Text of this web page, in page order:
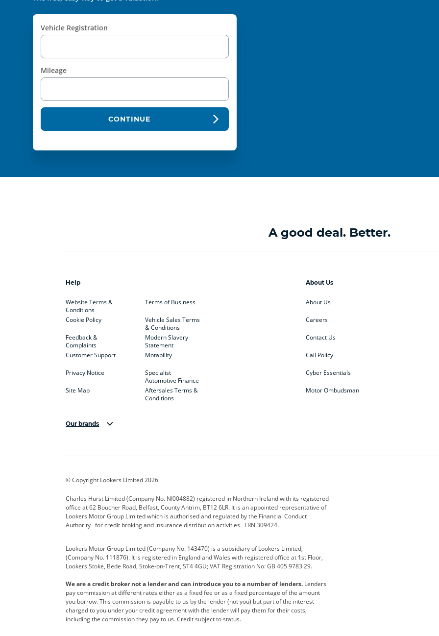
Vehicle Registration
Mileage
CONTINUE
A good deal. Better.
Help
Website Terms &
Conditions
Cookie Policy
Feedback &
Complaints
Customer Support
Privacy Notice
Site Map
Terms of Business
Vehicle Sales Terms
& Conditions
Modern Slavery
Statement
Motability
Specialist
Automotive Finance
Aftersales Terms &
Conditions
About Us
About Us
Careers
Contact Us
Call Policy
Cyber Essentials
Motor Ombudsman
Our brands
CUPRA Dacia
Electric and Hybrid Fast Fit Ferrari Geely
Hurst Car Buyer Hyundai Jaguar Jeep
Nissan Personal Leasing Peugeot premium direct
Renault SEAT Toyota usedirect
Vans Direct Vauxhall Yamaha
© Copyright Lookers Limited 2026
Charles Hurst Limited (Company No. NI004882) registered in Northern Ireland with its registered
office at 62 Boucher Road, Belfast, County Antrim, BT12 6LR. It is an appointed representative of
Lookers Motor Group Limited which is authorised and regulated by the Financial Conduct
Authority for credit broking and insurance distribution activities FRN 309424.
Lookers Motor Group Limited (Company No. 143470) is a subsidiary of Lookers Limited,
(Company No. 111876). It is registered in England and Wales with registered office at 1st Floor,
Lookers Stoke, Bede Road, Stoke-on-Trent, ST4 4GU; VAT Registration No: GB 405 9783 29.
We are a credit broker not a lender and can introduce you to a number of lenders. Lenders
pay commission at different rates either as a fixed fee or as a fixed percentage of the amount
you borrow. This commission is payable to us by the lender (not you) but part of the interest
charged to you under your credit agreement with the lender will pay them for their costs,
including the commission they pay to us. Credit subject to status.